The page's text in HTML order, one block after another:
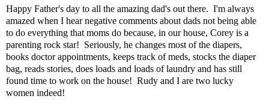
Happy Father's day to all the amazing dad's out there. I'm always
amazed when I hear negative comments about dads not being able
to do everything that moms do because, in our house, Corey is a
parenting rock star! Seriously, he changes most of the diapers,
books doctor appointments, keeps track of meds, stocks the diaper
bag, reads stories, does loads and loads of laundry and has still
found time to work on the house! Rudy and I are two lucky
women indeed!